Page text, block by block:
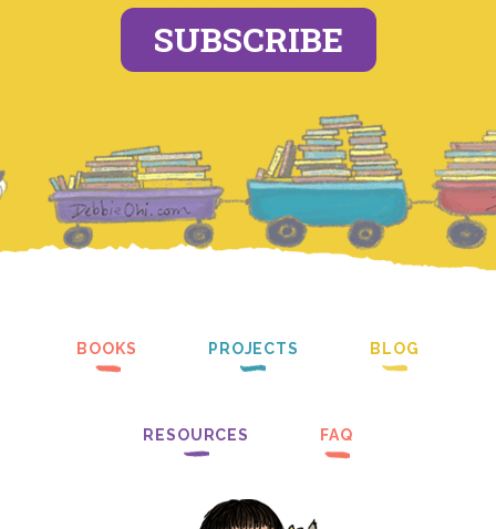
SUBSCRIBE
BOOKS PROJECTS BLOG
RESOURCES FAQ